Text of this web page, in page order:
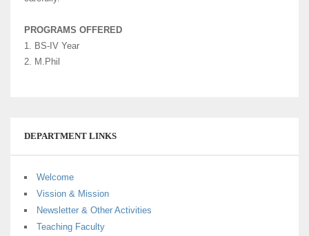
PROGRAMS OFFERED
1. BS-IV Year
2. M.Phil
DEPARTMENT LINKS
Welcome
Vission & Mission
Newsletter & Other Activities
Teaching Faculty